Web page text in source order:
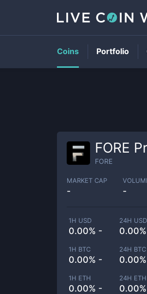
FORE
FORE
MARKET CAP
- -
1H USD
0.00% -
24H USD
1H BTC
0.00% -
24H BTC
1H ETH
0.00% -
24H ETH
Coins Portfolio